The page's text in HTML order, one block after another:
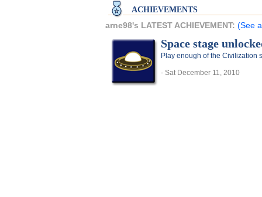
ACHIEVEMENTS
arne98's LATEST ACHIEVEMENT: (See
Space stage
Play enough of the Civilization
- Sat December 11, 2010